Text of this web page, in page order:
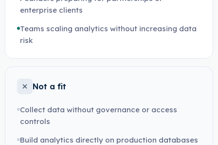
enterprise clients
Teams scaling analytics without increasing data
risk
Not a fit
Collect data without governance or access
controls
Build analytics directly on production databases